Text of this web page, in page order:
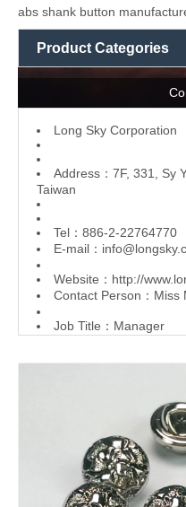
abs shank button
Product Categories
L ong Sky Corporation
Address：7F, 331, Sy
Taiwan
Tel：886-2-22764770
E-mail：
Website： http://
Contact Person：Miss
Job Title：Manager